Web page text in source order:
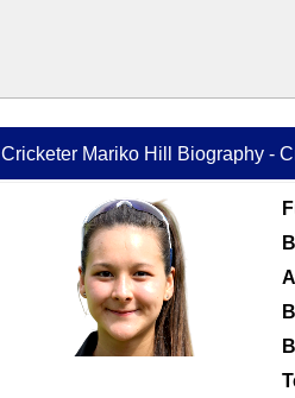
Cricketer Mariko Hill Biography -